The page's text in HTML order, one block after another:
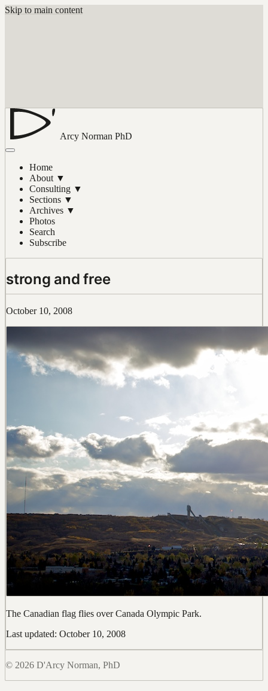
Skip to main content
Arcy Norman PhD
Home
About ▼
Consulting ▼
Sections ▼
Archives ▼
Photos
Search
Subscribe
strong and free
October 10, 2008
The Canadian flag flies over Canada Olympic Park.
Last updated: October 10, 2008
© 2026 D'Arcy Norman, PhD